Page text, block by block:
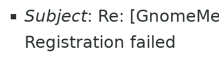
Subject: Re:
Registration failed